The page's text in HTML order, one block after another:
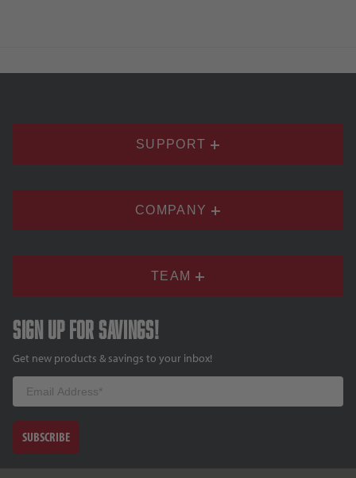
SUPPORT
COMPANY
TEAM
Sign up for savings!
Get new products & savings to your inbox!
Email
SUBSCRIBE